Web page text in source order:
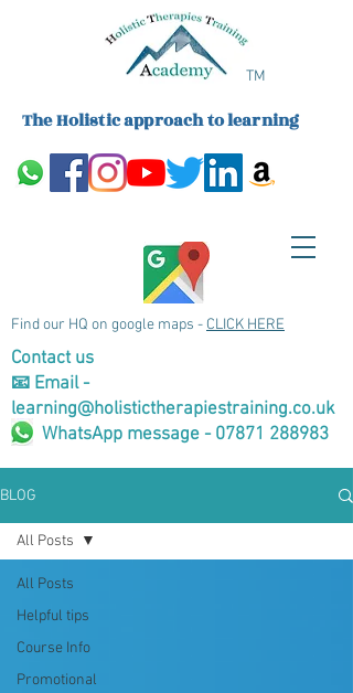
The Holistic approach to learning
TM
Find our HQ on google maps - CLICK HERE
Contact us
📧 Email -
learning@holistictherapiestraining.co.uk
WhatsApp message - 07871 288983
BLOG
All Posts
Helpful tips
Course Info
Promotional
All Posts